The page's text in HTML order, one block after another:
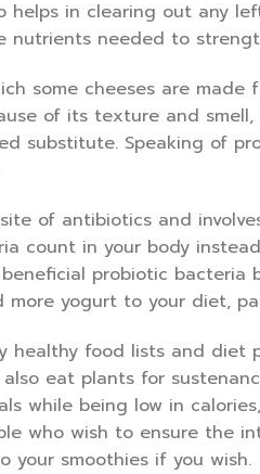
helps in clearing out any
nutrients needed to
some cheeses are
of its texture and
substitute. Speaking of
of antibiotics and
count in your body
probiotic
more yogurt to your diet,
healthy food lists and diet
eat plants for
while being low in
who wish to ensure the
your smoothies if you wish.